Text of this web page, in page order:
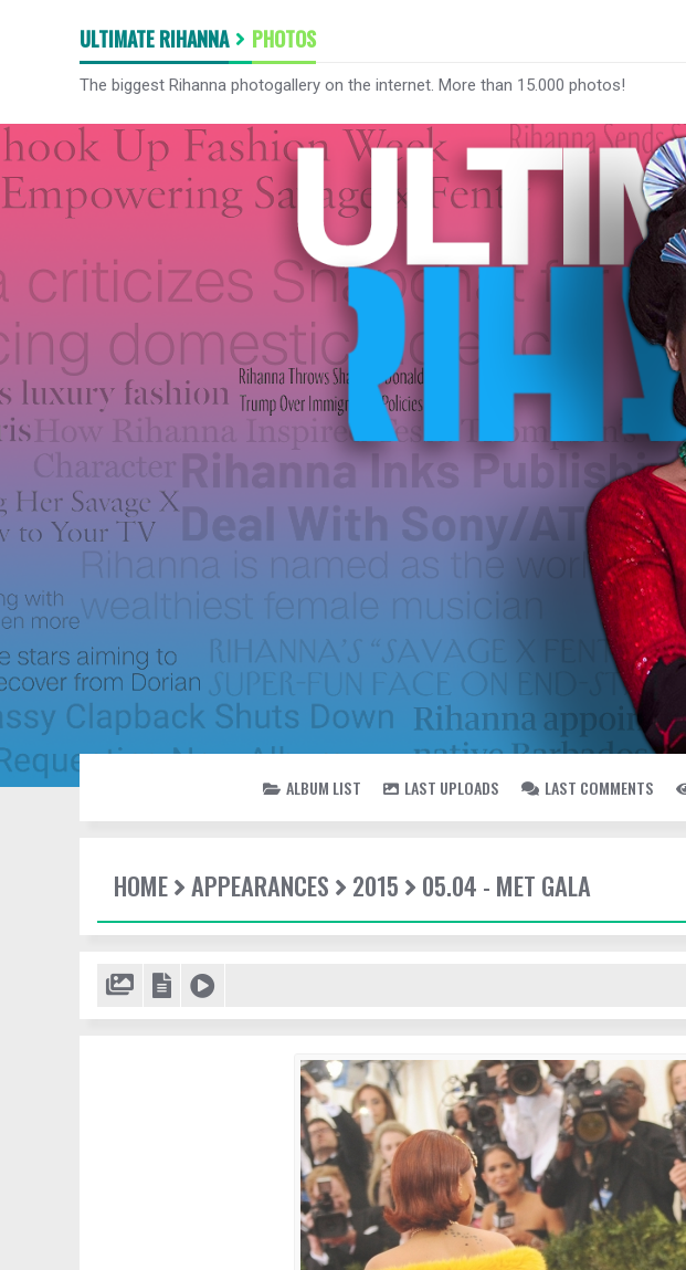
ULTIMATE RIHANNA PHOTOS
The biggest Rihanna photogallery on the internet. More than 15.000 photos!
ALBUM LIST LAST UPLOADS LAST COMMENTS
HOME APPEARANCES 2015 05.04 - MET GALA